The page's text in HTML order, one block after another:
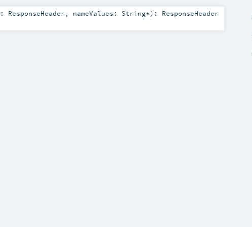
ResponseHeader , nameValues: String*) : ResponseHeader